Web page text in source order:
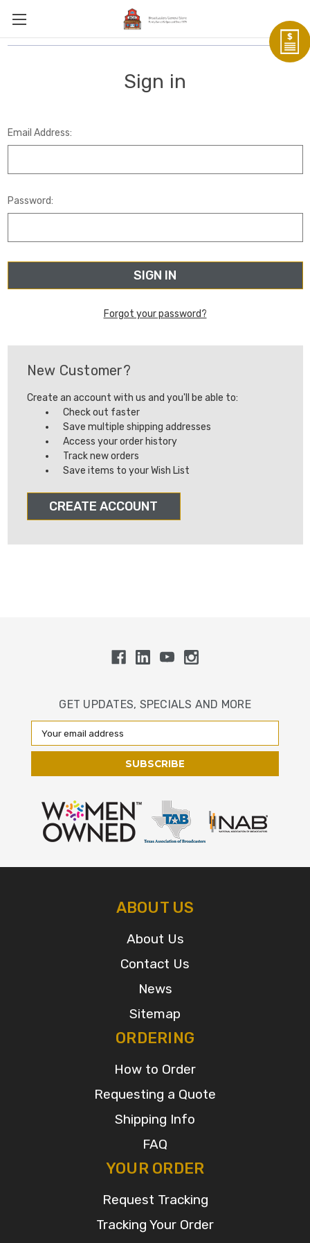
Sign in
Email Address:
Password:
Forgot your password?
New Customer?
Create an account with us and you'll be able to:
Check out faster
Save multiple shipping addresses
Access your order history
Track new orders
Save items to your Wish List
CREATE ACCOUNT
GET UPDATES, SPECIALS AND MORE
Email
Address
ABOUT US
About Us
Contact Us
News
Sitemap
ORDERING
How to Order
Requesting a Quote
Shipping Info
FAQ
YOUR ORDER
Request Tracking
Tracking Your Order